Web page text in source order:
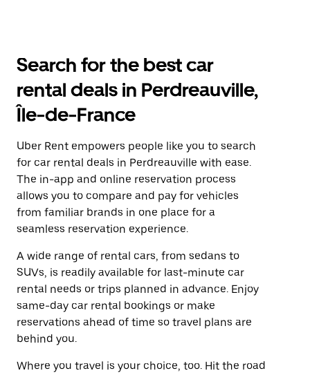
Search for the best car
rental deals in Perdreauville,
Île-de-France
Uber Rent empowers people like you to search
for car rental deals in Perdreauville with ease.
The in-app and online reservation process
allows you to compare and pay for vehicles
from familiar brands in one place for a
seamless reservation experience.
A wide range of rental cars, from sedans to
SUVs, is readily available for last-minute car
rental needs or trips planned in advance. Enjoy
same-day car rental bookings or make
reservations ahead of time so travel plans are
behind you.
Where you travel is your choice, too. Hit the road